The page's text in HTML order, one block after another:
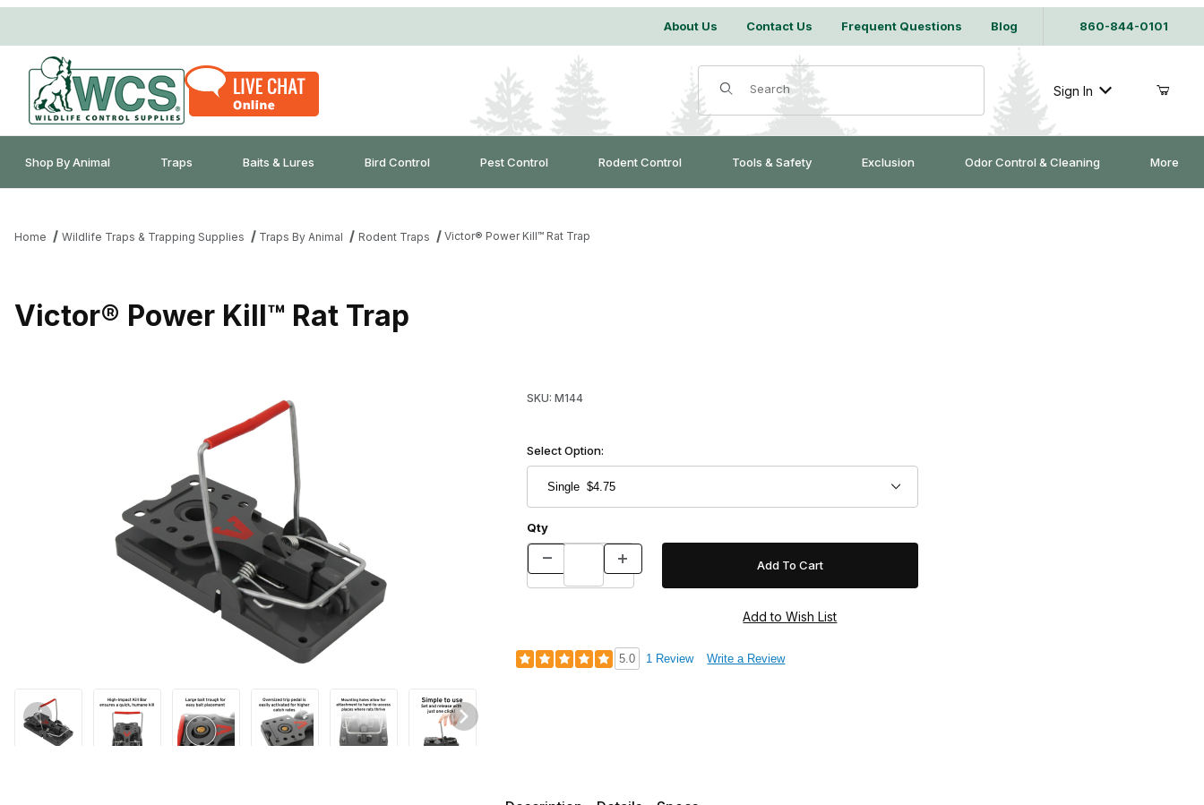
About Us Contact Us Frequent Questions Blog 860-844-0101
Product Search
Sign In
Shop By Animal Traps Baits & Lures Bird Control Pest Control Rodent Control Tools & Safety Exclusion Odor Control & Cleaning More
Home Wildlife Traps & Trapping Supplies Traps By Animal Rodent Traps Victor® Power Kill™ Rat Trap
Victor® Power Kill™ Rat Trap
Thumbnail Filmstrip of Victor® Power Kill™ Rat Trap Images
SKU: M144
Select Option:
Qty
5.0 1 Review Write a Review